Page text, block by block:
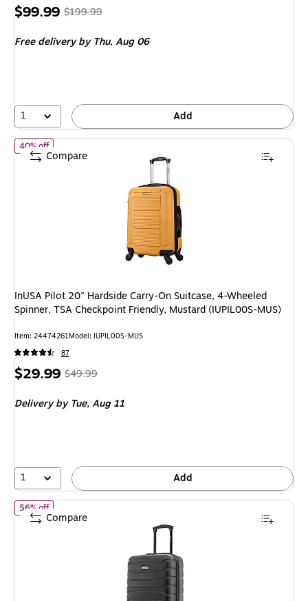
Price
$99.99, Regular
$199.99,
50%
$199.99
Free deliveryby Thu, Aug 06
1 Add
40% offof InUSA Pilot 20" Hardside Carry-On Suitcase, 4-Wheeled
InUSA Pilot 20" Hardside Carry-On Suitcase, 4-Wheeled
Spinner, TSA Checkpoint Friendly, Mustard (IUPIL00S-MUS)
Item: 24474261Model: IUPIL00S-MUS
87
Price
$29.99, Regular
$49.99,
40%
$49.99
Deliveryby Tue, Aug 11
1 Add
Compare
56% offof InUSA Trend 20" Hardside Carry-On Suitcase, 4-Wheeled
Compare